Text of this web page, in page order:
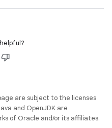
are subject to the licenses
and OpenJDK are
of Oracle and/or its affiliates.